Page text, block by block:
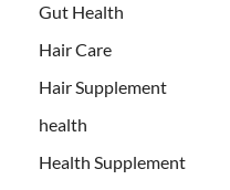
Gut Health
Hair Care
Hair Supplement
health
Health Supplement